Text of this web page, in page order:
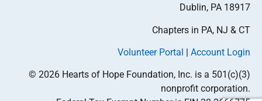
Dublin, PA 18917
Chapters in PA, NJ & CT
Volunteer Portal | Account Login
© 2026 Hearts of Hope Foundation, Inc. is a 501(c)(3)
nonprofit corporation.